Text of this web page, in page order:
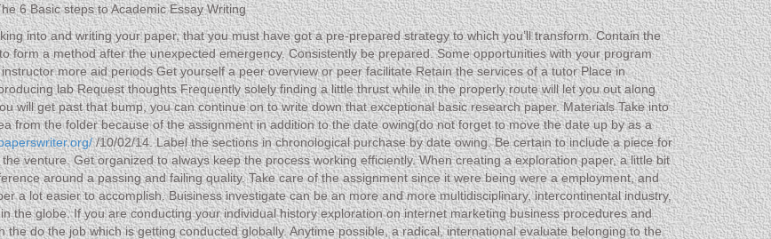
6 Basic steps to Academic Essay Writing
into and writing your paper, that you must have got a pre-prepared strategy to which you’ll transform. Contain the
form a method after the unexpected emergency. Consistently be prepared. Some opportunities with your program
more aid periods Get yourself a peer overview or peer facilitate Retain the services of a tutor Place in
lab Request thoughts Frequently solely finding a little thrust while in the properly route will let you out along
will get past that bump, you can continue on to write down that exceptional basic research paper. Materials Take into
from the folder because of the assignment in addition to the date owing(do not forget to move the date up by as a
/10/02/14. Label the sections in chronological purchase by date owing. Be certain to include a piece for
venture. Get organized to always keep the process working efficiently. When creating a exploration paper, a little bit
around a passing and failing quality. Take care of the assignment since it were being were a employment, and
a lot easier to accomplish. Buisiness investigate can be an more and more multidisciplinary, intercontinental industry,
the globe. If you are conducting your individual history exploration on internet marketing business procedures and
do the job which is getting conducted globally. Anytime possible, a radical, international evaluate belonging to the